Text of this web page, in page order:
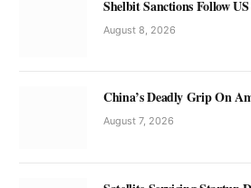
Shelbit Sanctions Follow
August 8, 2026
China’s Deadly Grip On
August 7, 2026